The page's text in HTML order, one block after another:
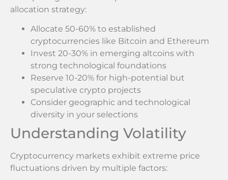
allocation strategy:
Allocate 50-60% to established
cryptocurrencies like Bitcoin and Ethereum
Invest 20-30% in emerging altcoins with
strong technological foundations
Reserve 10-20% for high-potential but
speculative crypto projects
Consider geographic and technological
diversity in your selections
Understanding Volatility
Cryptocurrency markets exhibit extreme price
fluctuations driven by multiple factors: